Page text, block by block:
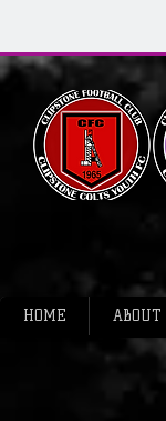
HOME ABOUT